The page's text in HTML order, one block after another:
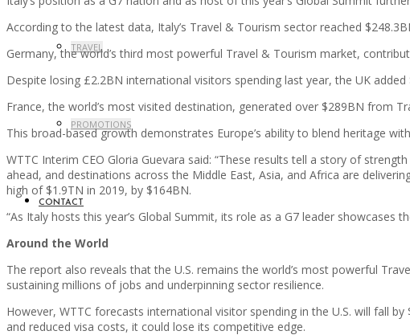
TRAVEL
PROMOTIONS
CONTACT
According to the latest data, Italy’s Travel & Tourism sector reached
Germany, the world’s third most powerful Travel & Tourism market,
Despite losing £2.2BN international visitors spending last year, the UK
France, the world’s most visited destination, generated over $289BN from
This broad-based growth demonstrates Europe’s ability to blend heritage
WTTC Interim CEO Gloria Guevara said: “These results tell a story of
ahead, and destinations across the Middle East, Asia, and Africa are
high of $1.9TN in 2019, by $164BN.
“As Italy hosts this year’s Global Summit, its role as a G7 leader
Around the World
The report also reveals that the U.S. remains the world’s most powerful
sustaining millions of jobs and underpinning sector resilience.
However, WTTC forecasts international visitor spending in the U.S. will fall
and reduced visa costs, it could lose its competitive edge.